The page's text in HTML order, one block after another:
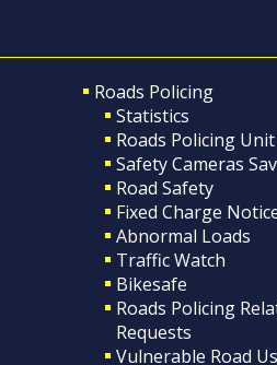
Roads Policing
Statistics
Roads Policing Unit
Safety Cameras
Road Safety
Fixed Charge
Abnormal Loads
Traffic Watch
Bikesafe
Roads Policing
Requests
Vulnerable Road